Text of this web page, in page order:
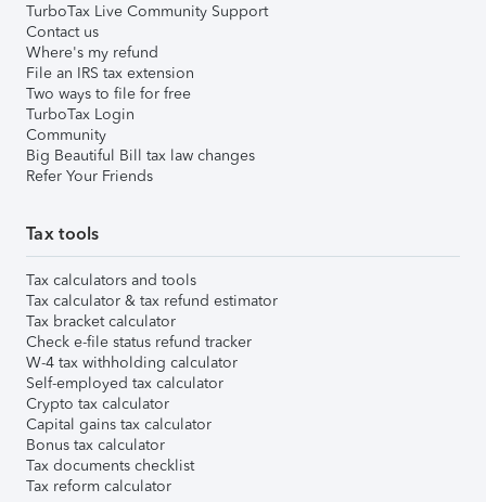
TurboTax Live Community Support
Contact us
Where's my refund
File an IRS tax extension
Two ways to file for free
TurboTax Login
Community
Big Beautiful Bill tax law changes
Refer Your Friends
Tax tools
Tax calculators and tools
Tax calculator & tax refund estimator
Tax bracket calculator
Check e-file status refund tracker
W-4 tax withholding calculator
Self-employed tax calculator
Crypto tax calculator
Capital gains tax calculator
Bonus tax calculator
Tax documents checklist
Tax reform calculator